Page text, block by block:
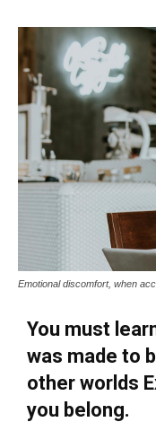
Emotional discomfort, when
You must
was made to
other worlds
you belong.